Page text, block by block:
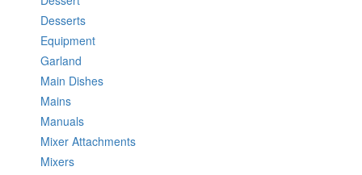
Desserts
Equipment
Garland
Main Dishes
Mains
Manuals
Mixer Attachments
Mixers